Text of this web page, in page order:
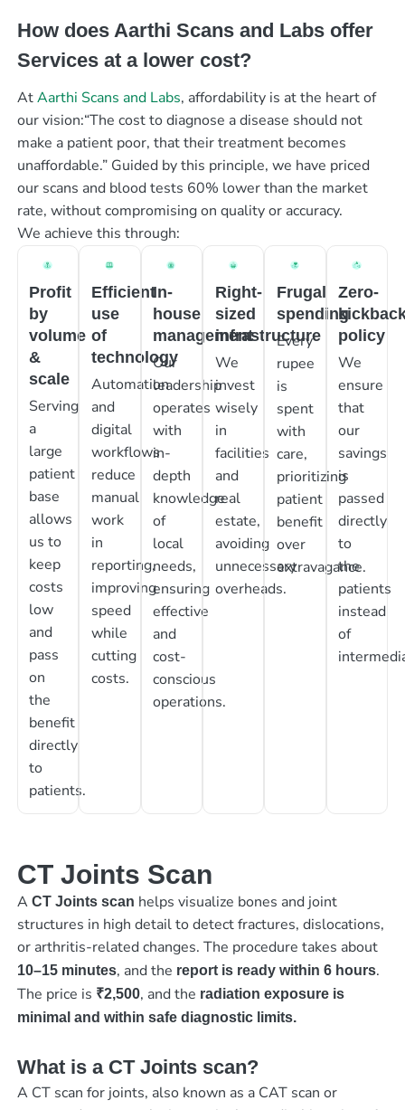
How does Aarthi Scans and Labs offer
Services at a lower cost?
AtAarthi Scans and Labs, affordability is at the heart of
our vision:“The cost to diagnose a disease should not
make a patient poor, that their treatment becomes
unaffordable.” Guided by this principle, we have priced
our scans and blood tests 60% lower than the market
rate, without compromising on quality or accuracy.
We achieve this through:
Profit
by
volume
&
scale
Serving
a
large
patient
base
allows
us to
keep
costs
low
and
pass
on
the
benefit
directly
to
patients.
Efficient
use
of
technology
Automation
and
digital
workflows
reduce
manual
work
in
reporting,
improving
speed
while
cutting
costs.
In-
house
management
Our
leadership
operates
with
in-
depth
knowledge
of
local
needs,
ensuring
effective
and
cost-
conscious
operations.
Right-
sized
infrastructure
We
invest
wisely
in
facilities
and
real
estate,
avoiding
unnecessary
overheads.
Frugal
spending
Every
rupee
is
spent
with
care,
prioritizing
patient
benefit
over
extravagance.
Zero-
policy
We
ensure
that
our
savings
is
passed
directly
to
the
patients
instead
of
CT Joints Scan
A CT Joints scan helps visualize bones and joint
structures in high detail to detect fractures, dislocations,
or arthritis-related changes. The procedure takes about
10–15 minutes, and the report is ready within 6 hours.
The price is ₹2,500, and the radiation exposure is
minimal and within safe diagnostic limits.
What is a CT Joints scan?
A CT scan for joints, also known as a CAT scan or